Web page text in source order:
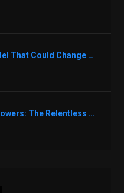
1363: The Hybrid Listing Model That Could Change Your Real Estate Game With Aaron Bihl
1362: From Zero to 400K Followers: The Relentless Action & Testing Method That Works with Keegan Shivers